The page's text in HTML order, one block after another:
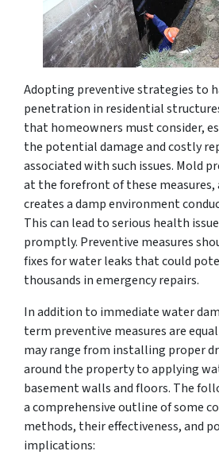
Adopting preventive strategies to
penetration in residential
that homeowners must consider,
the potential damage and costly
associated with such issues. Mold
at the forefront of these measures,
creates a damp environment
This can lead to serious health
promptly. Preventive measures
fixes for water leaks that could
thousands in emergency repairs.
In addition to immediate water
term preventive measures are
may range from installing proper
around the property to applying
basement walls and floors. The
a comprehensive outline of some
methods, their effectiveness, and
implications: